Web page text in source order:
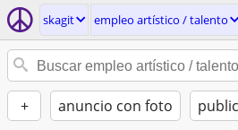
skagit empleo artí­stico / talento
+ anuncio con foto